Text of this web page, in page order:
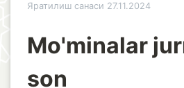
Яратилиш санаси 27.11.2024
Mo'minalar
son